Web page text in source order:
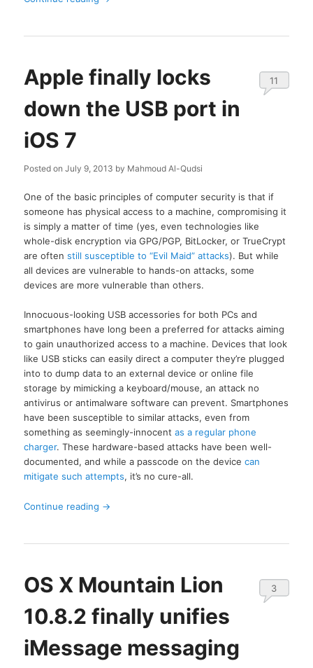
Apple finally locks
down the USB port in
iOS 7
Posted onJuly 9, 2013 by Mahmoud Al-Qudsi
11
One of the basic principles of computer security is that if
someone has physical access to a machine, compromising it
is simply a matter of time (yes, even technologies like
whole-disk encryption via GPG/PGP, BitLocker, or TrueCrypt
are oftenstill susceptible to “Evil Maid” attacks). But while
all devices are vulnerable to hands-on attacks, some
devices are more vulnerable than others.
Innocuous-looking USB accessories for both PCs and
smartphones have long been a preferred for attacks aiming
to gain unauthorized access to a machine. Devices that look
like USB sticks can easily direct a computer they’re plugged
into to dump data to an external device or online file
storage by mimicking a keyboard/mouse, an attack no
antivirus or antimalware software can prevent. Smartphones
have been susceptible to similar attacks, even from
something as seemingly-innocentas a regular phone
charger. These hardware-based attacks have been well-
documented, and while a passcode on the devicecan
mitigate such attempts, it’s no cure-all.
Continue reading →
OS X Mountain Lion
10.8.2 finally unifies
iMessage messaging
3